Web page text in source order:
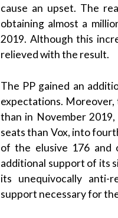
cause an upset. The
obtaining almost a
2019. Although this
relieved with the result.
The PP gained an
expectations. Moreover,
than in November
seats than Vox, into
of the elusive 176 and
additional support of its
its unequivocally anti-
support necessary for